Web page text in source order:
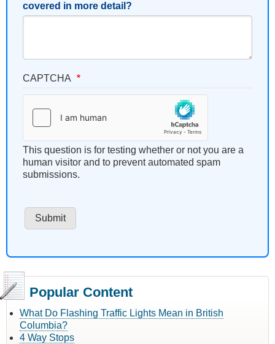
covered in more detail?
CAPTCHA
This question is for testing whether or not you are a
human visitor and to prevent automated spam
submissions.
Popular Content
What Do Flashing Traffic Lights Mean in British
Columbia?
4 Way Stops